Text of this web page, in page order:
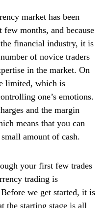
market has been
months, and because
financial industry, it is
of novice traders
in the market. On
limited, which is
one’s emotions.
and the margin
means that you can
amount of cash.
your first few trades
trading is
we get started, it is
the starting stage is all